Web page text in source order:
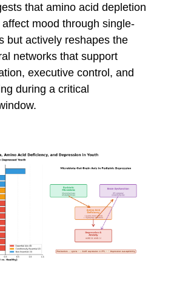
that amino acid depletion
mood through single-
but actively reshapes the
networks that support
executive control, and
during a critical